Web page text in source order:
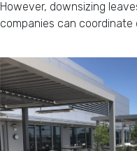
However, downsizing
companies can coordinate